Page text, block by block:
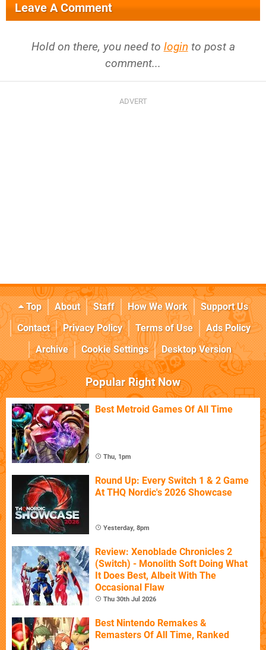
Leave A Comment
Hold on there, you need to login to post a
comment...
Top About Staff How We Work
Support Us
Contact
Privacy Policy Terms of Use
Ads Policy
Archive
Cookie Settings Desktop Version
Popular Right Now
Best Metroid Games Of All Time
Thu, 1pm
Round Up: Every Switch 1 & 2 Game
At THQ Nordic's 2026 Showcase
Yesterday, 8pm
Review: Xenoblade Chronicles 2
(Switch) - Monolith Soft Doing What
It Does Best, Albeit With The
Occasional Flaw
Thu 30th Jul 2026
Best Nintendo Remakes &
Remasters Of All Time, Ranked